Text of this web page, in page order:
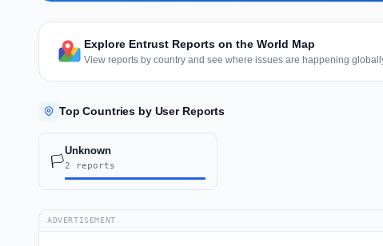
Explore Entrust Reports on the World Map
View reports by country and see where issues are happening
Top Countries by User Reports
🏳️
Unknown
2 reports
ADVERTISEMENT